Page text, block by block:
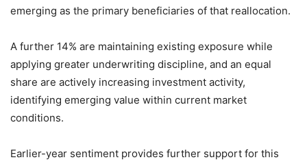
emerging as the primary beneficiaries of that reallocation.
A further 14% are maintaining existing exposure while
applying greater underwriting discipline, and an equal
share are actively increasing investment activity,
identifying emerging value within current market
conditions.
Earlier-year sentiment provides further support for this